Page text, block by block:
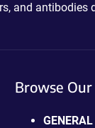
and antibodies
Browse